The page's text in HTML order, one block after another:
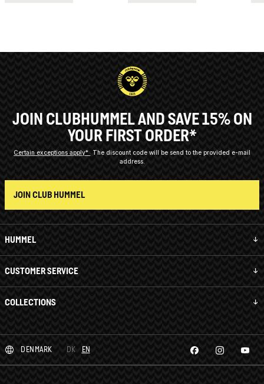
HUMMEL
CUSTOMER SERVICE
COLLECTIONS
JOIN CLUBHUMMEL AND SAVE 15% ON
YOUR FIRST ORDER*
Certain exceptions apply*
The discount code will be send to the provided e-mail
address.
JOIN CLUB HUMMEL
DENMARK DK EN